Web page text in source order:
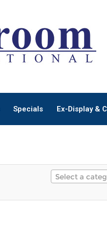
Specials Ex-Display &
Select a